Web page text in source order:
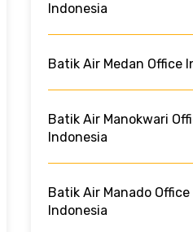
Indonesia
Batik Air Medan Office
Batik Air Manokwari
Indonesia
Batik Air Manado Office
Indonesia